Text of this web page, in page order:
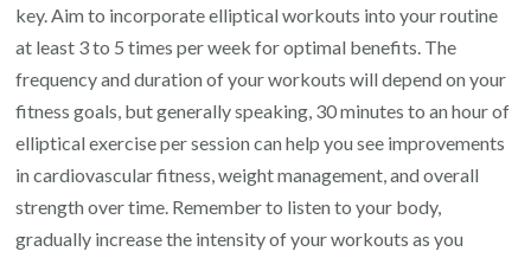
key. Aim to incorporate elliptical workouts into your routine
at least 3 to 5 times per week for optimal benefits. The
frequency and duration of your workouts will depend on your
fitness goals, but generally speaking, 30 minutes to an hour of
elliptical exercise per session can help you see improvements
in cardiovascular fitness, weight management, and overall
strength over time. Remember to listen to your body,
gradually increase the intensity of your workouts as you